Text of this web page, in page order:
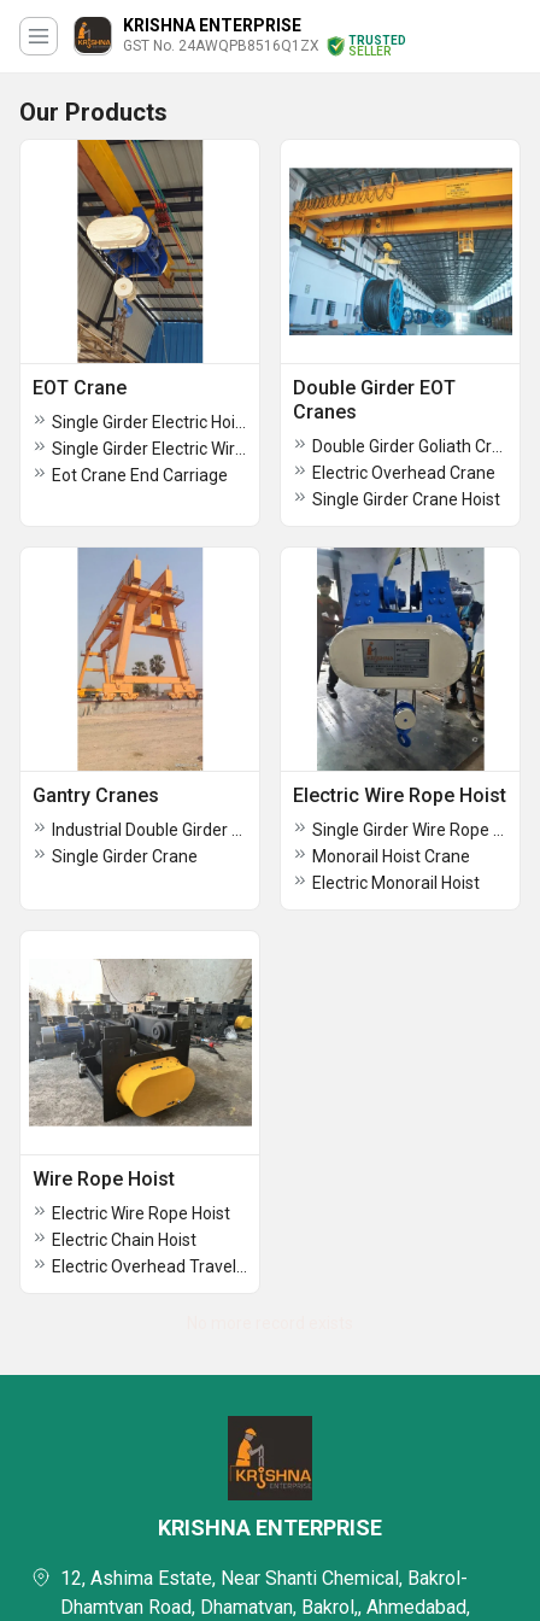
KRISHNA ENTERPRISE
GST No. 24AWQPB8516Q1ZX
TRUSTED
SELLER
Our Products
EOT Crane
Eot Crane End Carriage
Double Girder EOT
Cranes
Electric Overhead Crane
Single Girder Crane Hoist
Gantry Cranes
Single Girder Crane
Electric Wire Rope Hoist
Monorail Hoist Crane
Electric Monorail Hoist
Wire Rope Hoist
Electric Wire Rope Hoist
Electric Chain Hoist
KRISHNA ENTERPRISE
12, Ashima Estate, Near Shanti Chemical, Bakrol-
Dhamtvan Road, Dhamatvan, Bakrol,, Ahmedabad,